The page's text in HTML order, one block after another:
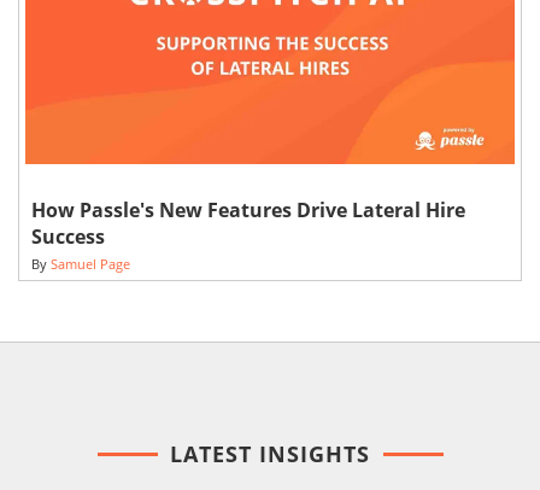
How Passle's New Features Drive Lateral Hire
Success
By Samuel Page
LATEST INSIGHTS